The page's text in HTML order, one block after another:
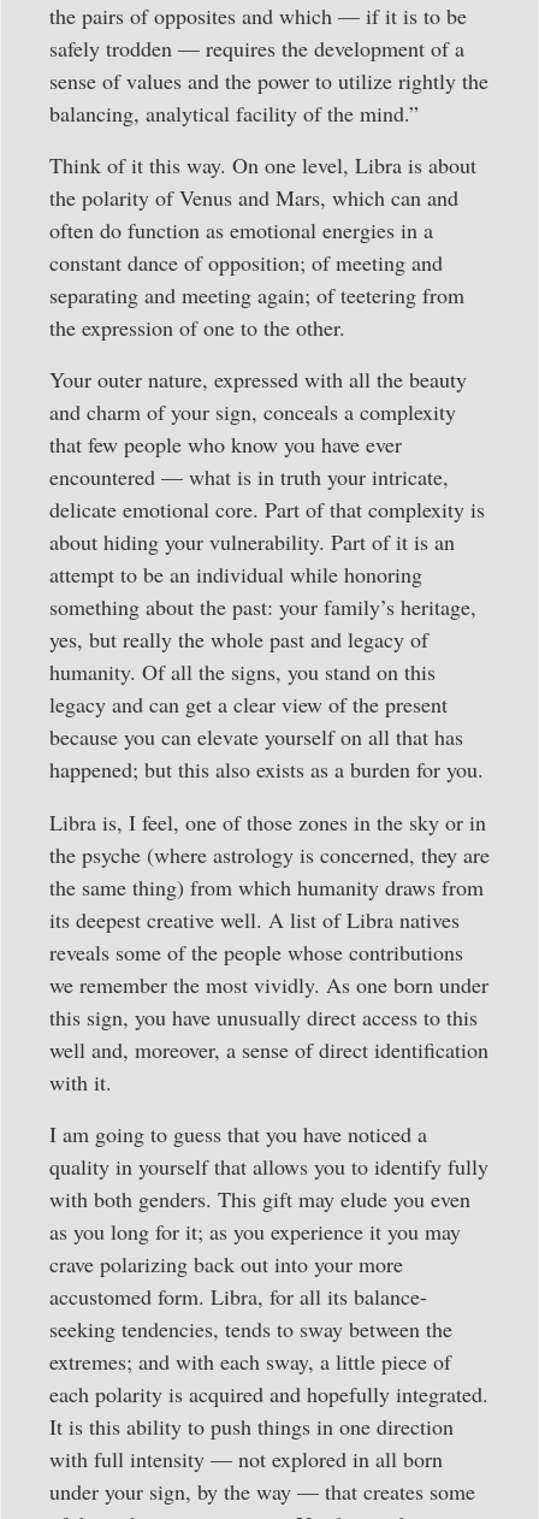
the pairs of opposites and which — if it is to be
safely trodden — requires the development of a
sense of values and the power to utilize rightly the
balancing, analytical facility of the mind.”
Think of it this way. On one level, Libra is about
the polarity of Venus and Mars, which can and
often do function as emotional energies in a
constant dance of opposition; of meeting and
separating and meeting again; of teetering from
the expression of one to the other.
Your outer nature, expressed with all the beauty
and charm of your sign, conceals a complexity
that few people who know you have ever
encountered — what is in truth your intricate,
delicate emotional core. Part of that complexity is
about hiding your vulnerability. Part of it is an
attempt to be an individual while honoring
something about the past: your family’s heritage,
yes, but really the whole past and legacy of
humanity. Of all the signs, you stand on this
legacy and can get a clear view of the present
because you can elevate yourself on all that has
happened; but this also exists as a burden for you.
Libra is, I feel, one of those zones in the sky or in
the psyche (where astrology is concerned, they are
the same thing) from which humanity draws from
its deepest creative well. A list of Libra natives
reveals some of the people whose contributions
we remember the most vividly. As one born under
this sign, you have unusually direct access to this
well and, moreover, a sense of direct identification
with it.
I am going to guess that you have noticed a
quality in yourself that allows you to identify fully
with both genders. This gift may elude you even
as you long for it; as you experience it you may
crave polarizing back out into your more
accustomed form. Libra, for all its balance-
seeking tendencies, tends to sway between the
extremes; and with each sway, a little piece of
each polarity is acquired and hopefully integrated.
It is this ability to push things in one direction
with full intensity — not explored in all born
under your sign, by the way — that creates some